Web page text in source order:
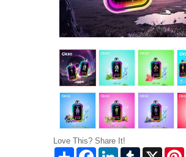
Love This? Share It!
Share FacebookLinkedInTumblr X